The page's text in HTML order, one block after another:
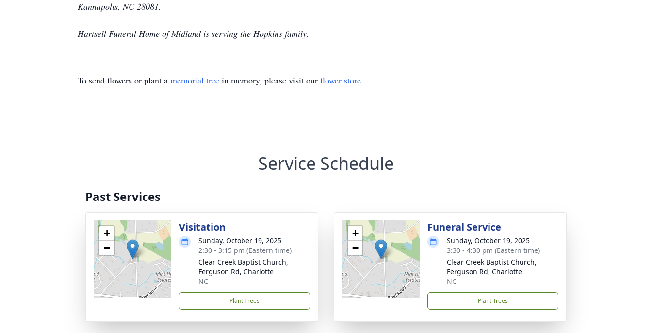
Kannapolis, NC 28081.
Hartsell Funeral Home of Midland is serving the Hopkins family.
To send flowers or plant a memorial tree in memory, please visit our flower store.
Service Schedule
Past Services
+
−
Visitation
Sunday, October 19, 2025
2:30 - 3:15 pm (Eastern time)
Clear Creek Baptist Church,
Ferguson Rd, Charlotte
NC
Plant Trees
+
−
Funeral Service
Sunday, October 19, 2025
3:30 - 4:30 pm (Eastern time)
Clear Creek Baptist Church,
Ferguson Rd, Charlotte
NC
Plant Trees